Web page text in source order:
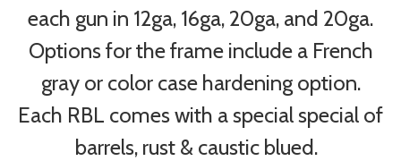
each gun in 12ga, 16ga, 20ga, and 20ga.
Options for the frame include a French
gray or color case hardening option.
Each RBL comes with a special special of
barrels, rust & caustic blued.